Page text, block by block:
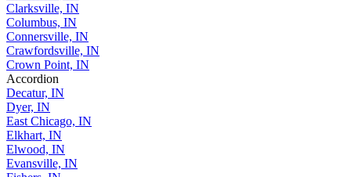
Clarksville, IN
Columbus, IN
Connersville, IN
Crawfordsville, IN
Crown Point, IN
Accordion
Decatur, IN
Dyer, IN
East Chicago, IN
Elkhart, IN
Elwood, IN
Evansville, IN